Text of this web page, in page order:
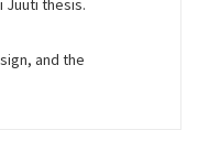
Juuti thesis.
and the